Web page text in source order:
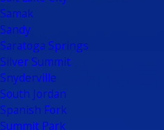
Samak
Sandy
Saratoga Springs
Silver Summit
Snyderville
South Jordan
Spanish Fork
Summit Park